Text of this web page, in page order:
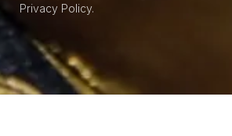
Privacy Policy.